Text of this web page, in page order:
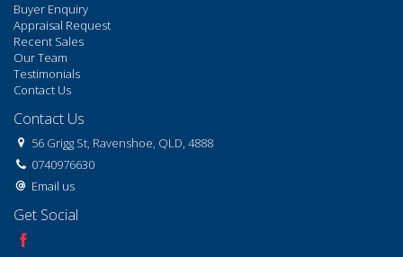
Buyer Enquiry
Appraisal Request
Recent Sales
Our Team
Testimonials
Contact Us
Contact Us
56 Grigg St, Ravenshoe, QLD, 4888
0740976630
Email us
Get Social